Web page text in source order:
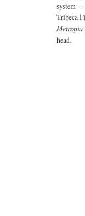
system —
Tribeca
Metropia
head.